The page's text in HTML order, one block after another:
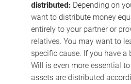
distributed: Depending on
want to distribute money
entirely to your partner or
relatives. You may want to
specific cause. If you have a
Will is even more essential
assets are distributed